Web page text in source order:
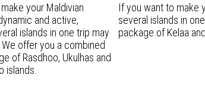
your Maldivian
and active,
islands in one trip may
offer you a combined
of Rasdhoo, Ukulhas and
islands.
If you want to make
several islands in
package of Kelaa